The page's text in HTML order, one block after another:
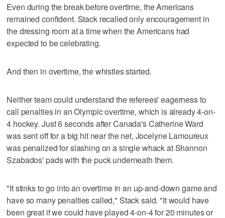
Even during the break before overtime, the Americans
remained confident. Stack recalled only encouragement in
the dressing room at a time when the Americans had
expected to be celebrating.
And then in overtime, the whistles started.
Neither team could understand the referees' eagerness to
call penalties in an Olympic overtime, which is already 4-on-
4 hockey. Just 6 seconds after Canada's Catherine Ward
was sent off for a big hit near the net, Jocelyne Lamoureux
was penalized for slashing on a single whack at Shannon
Szabados' pads with the puck underneath them.
"It stinks to go into an overtime in an up-and-down game and
have so many penalties called," Stack said. "It would have
been great if we could have played 4-on-4 for 20 minutes or